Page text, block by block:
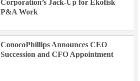
Corporation’s Jack-Up for Ekofisk
P&A Work
ConocoPhillips Announces CEO
Succession and CFO Appointment